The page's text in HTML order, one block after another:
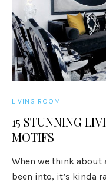
LIVING ROOM
15 STUNNING
MOTIFS
When we think about
been into, it’s kinda